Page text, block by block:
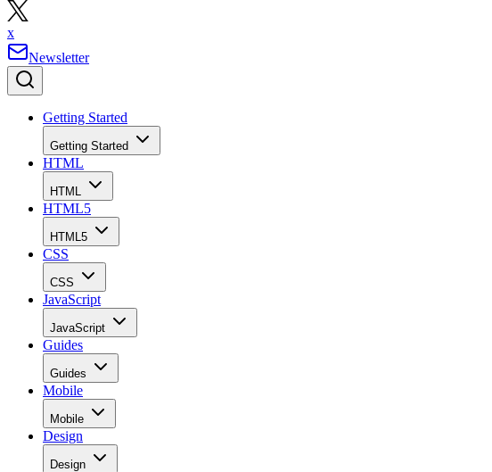
x
Newsletter
Getting Started
Getting Started
HTML
HTML
HTML5
HTML5
CSS
CSS
JavaScript
JavaScript
Guides
Guides
Mobile
Mobile
Design
Design